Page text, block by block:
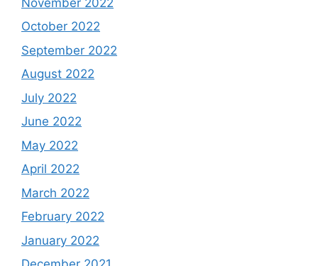
October 2022
September 2022
August 2022
July 2022
June 2022
May 2022
April 2022
March 2022
February 2022
January 2022